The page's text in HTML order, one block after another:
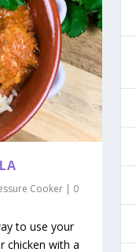
Cooker| 0
to use your
chicken with a